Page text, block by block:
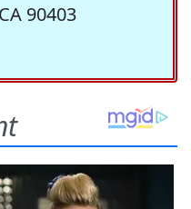
90403